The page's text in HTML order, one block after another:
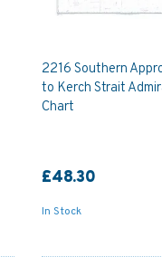
2216 Southern
to Kerch Strait
Chart
£48.30
In Stock